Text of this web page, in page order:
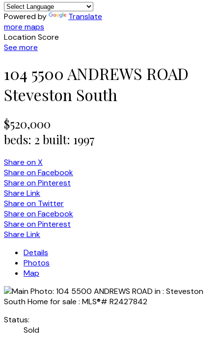
Powered by
Translate
more maps
Location Score
See more
104 5500 ANDREWS ROAD
Steveston South
$520,000
beds: 2 built: 1997
Share on X
Share on Facebook
Share on Pinterest
Share Link
Share on Twitter
Share on Facebook
Share on Pinterest
Share Link
Details
Photos
Map
Status:
Sold